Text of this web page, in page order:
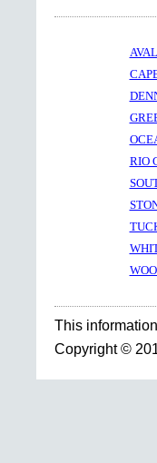
RIO
This
Copyright ©